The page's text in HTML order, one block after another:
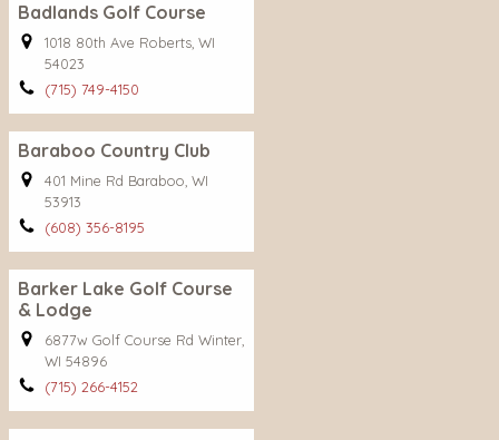
Badlands Golf Course
1018 80th Ave Roberts, WI
54023
(715) 749-4150
Baraboo Country Club
401 Mine Rd Baraboo, WI
53913
(608) 356-8195
Barker Lake Golf Course
& Lodge
6877w Golf Course Rd Winter,
WI 54896
(715) 266-4152